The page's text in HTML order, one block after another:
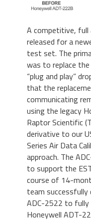
A competitive, full
released for a
test set. The
was to replace
“plug and play”
that the
communicating
using the legacy
Raptor Scientific
derivative to our
Series Air Data
approach. The
to support the
course of 14-
team successfully
ADC-2522 to fully
Honeywell ADT-